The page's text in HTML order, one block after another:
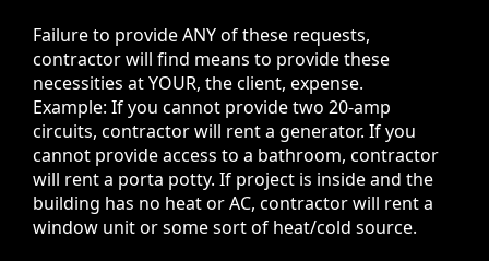
Failure to provide ANY of these requests,
contractor will find means to provide these
necessities at YOUR, the client, expense.
Example: If you cannot provide two 20-amp
circuits, contractor will rent a generator. If you
cannot provide access to a bathroom, contractor
will rent a porta potty. If project is inside and the
building has no heat or AC, contractor will rent a
window unit or some sort of heat/cold source.